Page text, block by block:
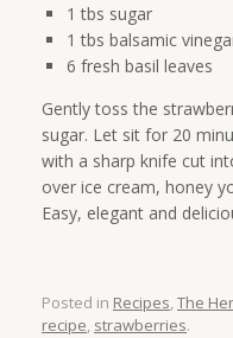
1 tbs sugar
1 tbs balsamic
6 fresh basil leaves
Gently toss the
sugar. Let sit for 20
with a sharp knife cut
over ice cream, honey
Easy, elegant and
Posted in Recipes,The
recipe, strawberries.